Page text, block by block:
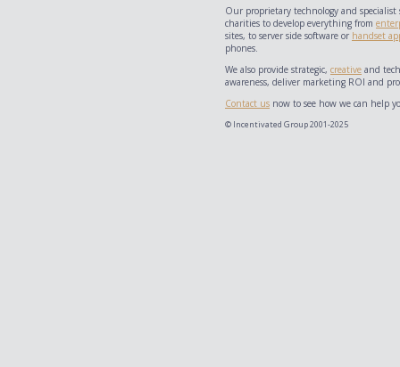
Our proprietary technology and
charities to develop everything from
sites, to server side software or handset
phones.
We also provide strategic, creative and
awareness, deliver marketing ROI and
Contact us now to see how we can help
© Incentivated Group 2001-2025